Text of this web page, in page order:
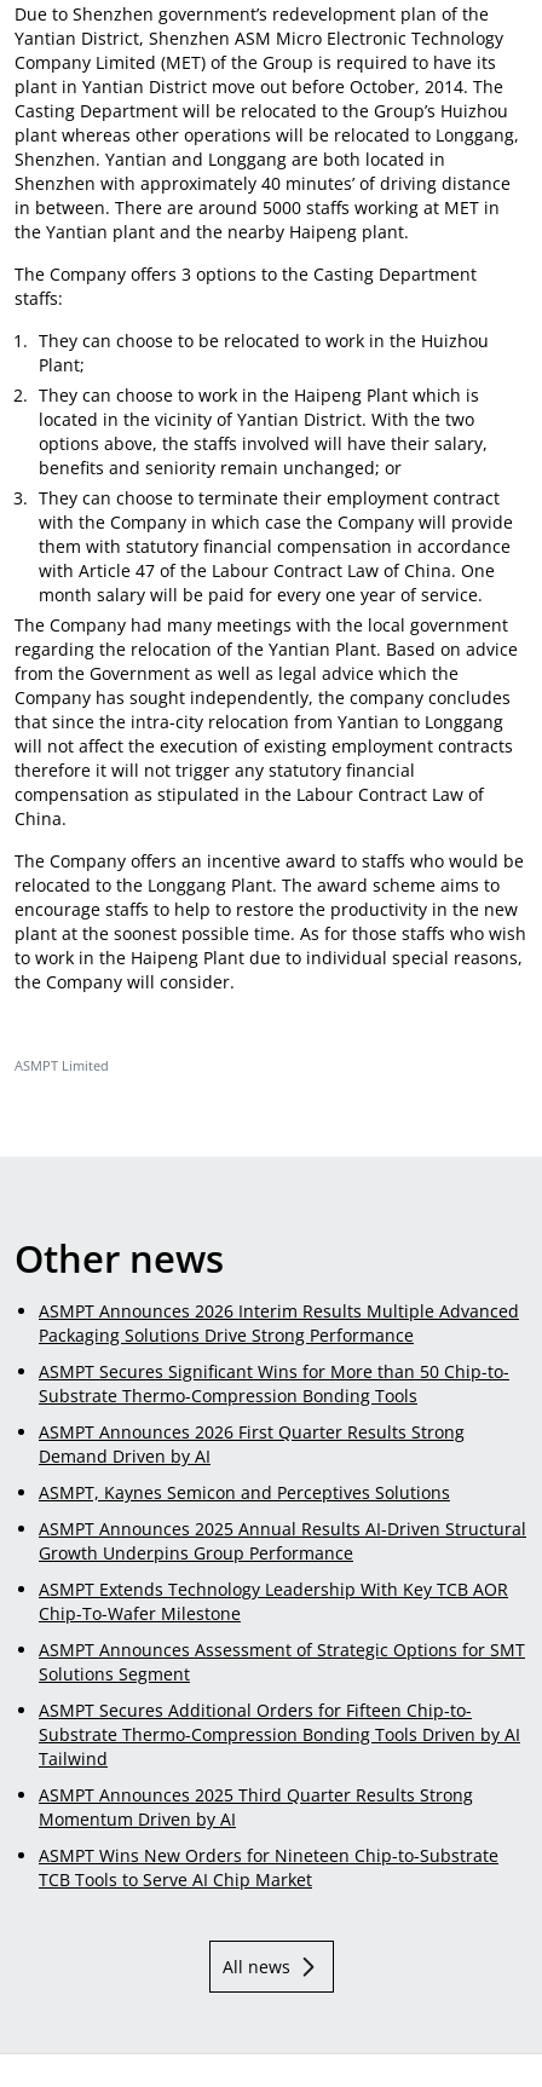
Due to Shenzhen government’s redevelopment plan of the
Yantian District, Shenzhen ASM Micro Electronic Technology
Company Limited (MET) of the Group is required to have its
plant in Yantian District move out before October, 2014. The
Casting Department will be relocated to the Group’s Huizhou
plant whereas other operations will be relocated to Longgang,
Shenzhen. Yantian and Longgang are both located in
Shenzhen with approximately 40 minutes’ of driving distance
in between. There are around 5000 staffs working at MET in
the Yantian plant and the nearby Haipeng plant.
The Company offers 3 options to the Casting Department
staffs:
They can choose to be relocated to work in the Huizhou
Plant;
They can choose to work in the Haipeng Plant which is
located in the vicinity of Yantian District. With the two
options above, the staffs involved will have their salary,
benefits and seniority remain unchanged; or
They can choose to terminate their employment contract
with the Company in which case the Company will provide
them with statutory financial compensation in accordance
with Article 47 of the Labour Contract Law of China. One
month salary will be paid for every one year of service.
The Company had many meetings with the local government
regarding the relocation of the Yantian Plant. Based on advice
from the Government as well as legal advice which the
Company has sought independently, the company concludes
that since the intra-city relocation from Yantian to Longgang
will not affect the execution of existing employment contracts
therefore it will not trigger any statutory financial
compensation as stipulated in the Labour Contract Law of
China.
The Company offers an incentive award to staffs who would be
relocated to the Longgang Plant. The award scheme aims to
encourage staffs to help to restore the productivity in the new
plant at the soonest possible time. As for those staffs who wish
to work in the Haipeng Plant due to individual special reasons,
the Company will consider.
ASMPT Limited
Other news
ASMPT Announces 2026 Interim Results Multiple Advanced
Packaging Solutions Drive Strong Performance
ASMPT Secures Significant Wins for More than 50 Chip-to-
Substrate Thermo-Compression Bonding Tools
ASMPT Announces 2026 First Quarter Results Strong
Demand Driven by AI
ASMPT, Kaynes Semicon and Perceptives Solutions
ASMPT Announces 2025 Annual Results AI-Driven Structural
Growth Underpins Group Performance
ASMPT Extends Technology Leadership With Key TCB AOR
Chip-To-Wafer Milestone
ASMPT Announces Assessment of Strategic Options for SMT
Solutions Segment
ASMPT Secures Additional Orders for Fifteen Chip-to-
Substrate Thermo-Compression Bonding Tools Driven by AI
Tailwind
ASMPT Announces 2025 Third Quarter Results Strong
Momentum Driven by AI
ASMPT Wins New Orders for Nineteen Chip-to-Substrate
TCB Tools to Serve AI Chip Market
All news